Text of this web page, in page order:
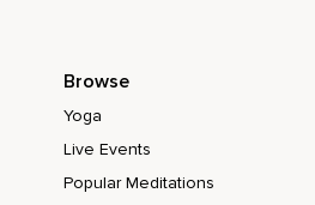
Browse
Yoga
Live Events
Popular Meditations